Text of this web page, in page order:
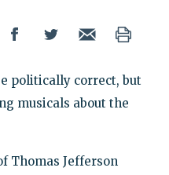
politically correct, but
musicals about the
Thomas Jefferson